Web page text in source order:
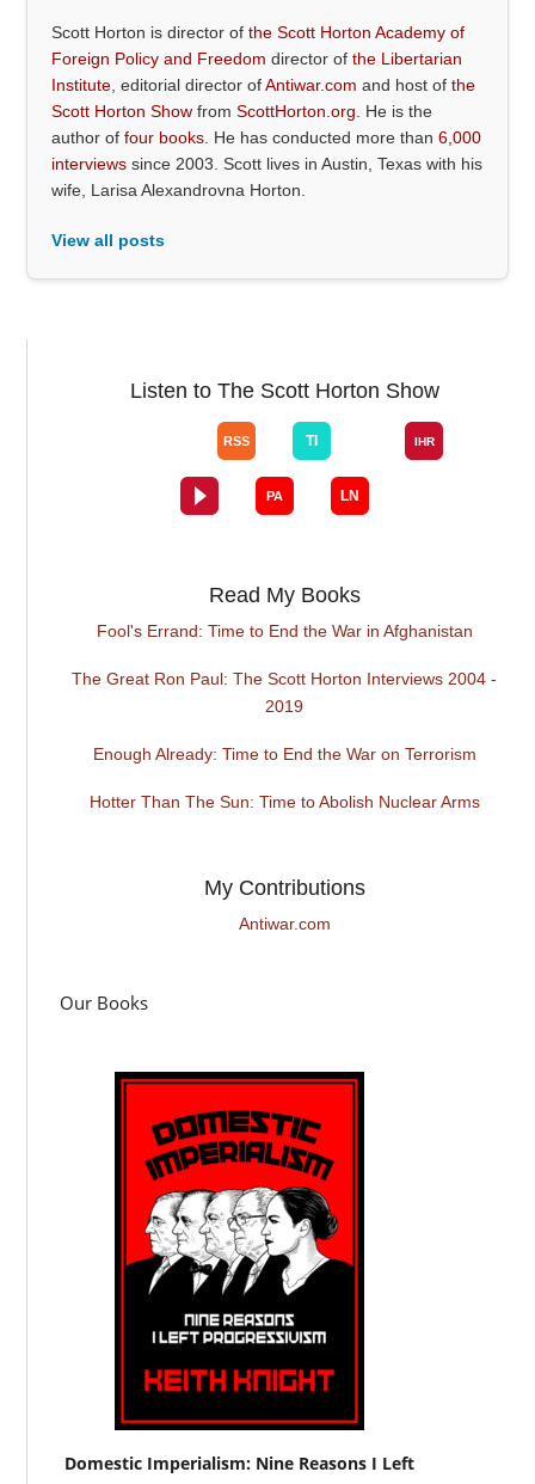
Scott Horton is director ofthe Scott Horton Academy of
Foreign Policy and Freedom director ofthe Libertarian
Institute , editorial director ofAntiwar.com and host ofthe
Scott Horton Show fromScottHorton.org . He is the
author offour books . He has conducted more than6,000
interviews since 2003. Scott lives in Austin, Texas with his
wife, Larisa Alexandrovna Horton.
View all posts
Listen to The Scott Horton Show
Read My Books
Fool's Errand: Time to End the War in Afghanistan
The Great Ron Paul: The Scott Horton Interviews 2004 -
2019
Enough Already: Time to End the War on Terrorism
Hotter Than The Sun: Time to Abolish Nuclear Arms
My Contributions
Antiwar.com
Our Books
Domestic Imperialism: Nine Reasons I Left